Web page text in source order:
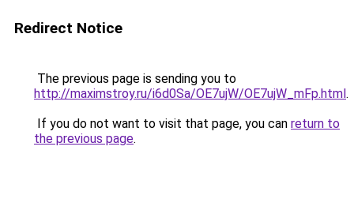
Redirect Notice
The previous page is sending you to
http://maximstroy.ru/i6d0Sa/OE7ujW/OE7ujW_mFp.html.
If you do not want to visit that page, you can return to
the previous page.